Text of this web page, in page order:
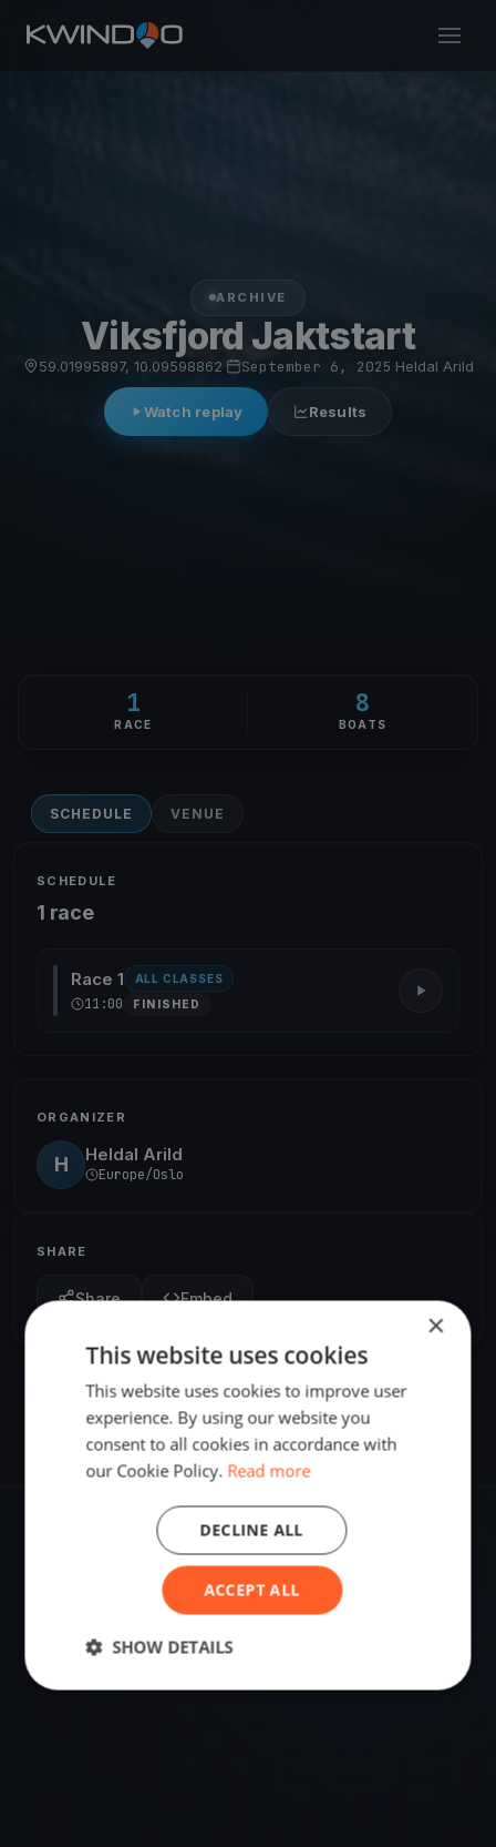
ARCHIVE
Viksfjord Jaktstart
59.01995897, 10.09598862· September 6, 2025 Heldal Arild
Watch replay Results
1
RACE
8
BOATS
SCHEDULE VENUE
SCHEDULE
1 race
Race 1 ALL CLASSES
11:00 FINISHED
ORGANIZER
H Heldal Arild
Europe/Oslo
SHARE
Share Embed
59.01995897, 10.09598862
Sailing destination in Norway.
×
This website uses cookies
This website uses cookies to improve user
experience. By using our website you
consent to all cookies in accordance with
our Cookie Policy. Read more
ACCEPT ALL
DECLINE ALL
SHOW DETAILS